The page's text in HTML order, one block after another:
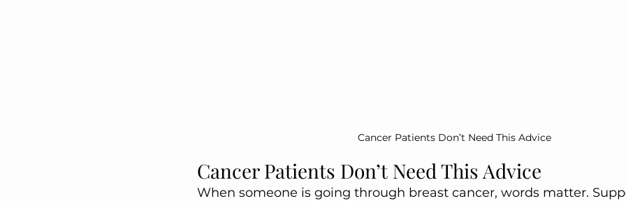
Cancer Patients Don’t Need This Advice
Cancer Patients Don’t Need This Advice
When someone is going through breast cancer, words matter.